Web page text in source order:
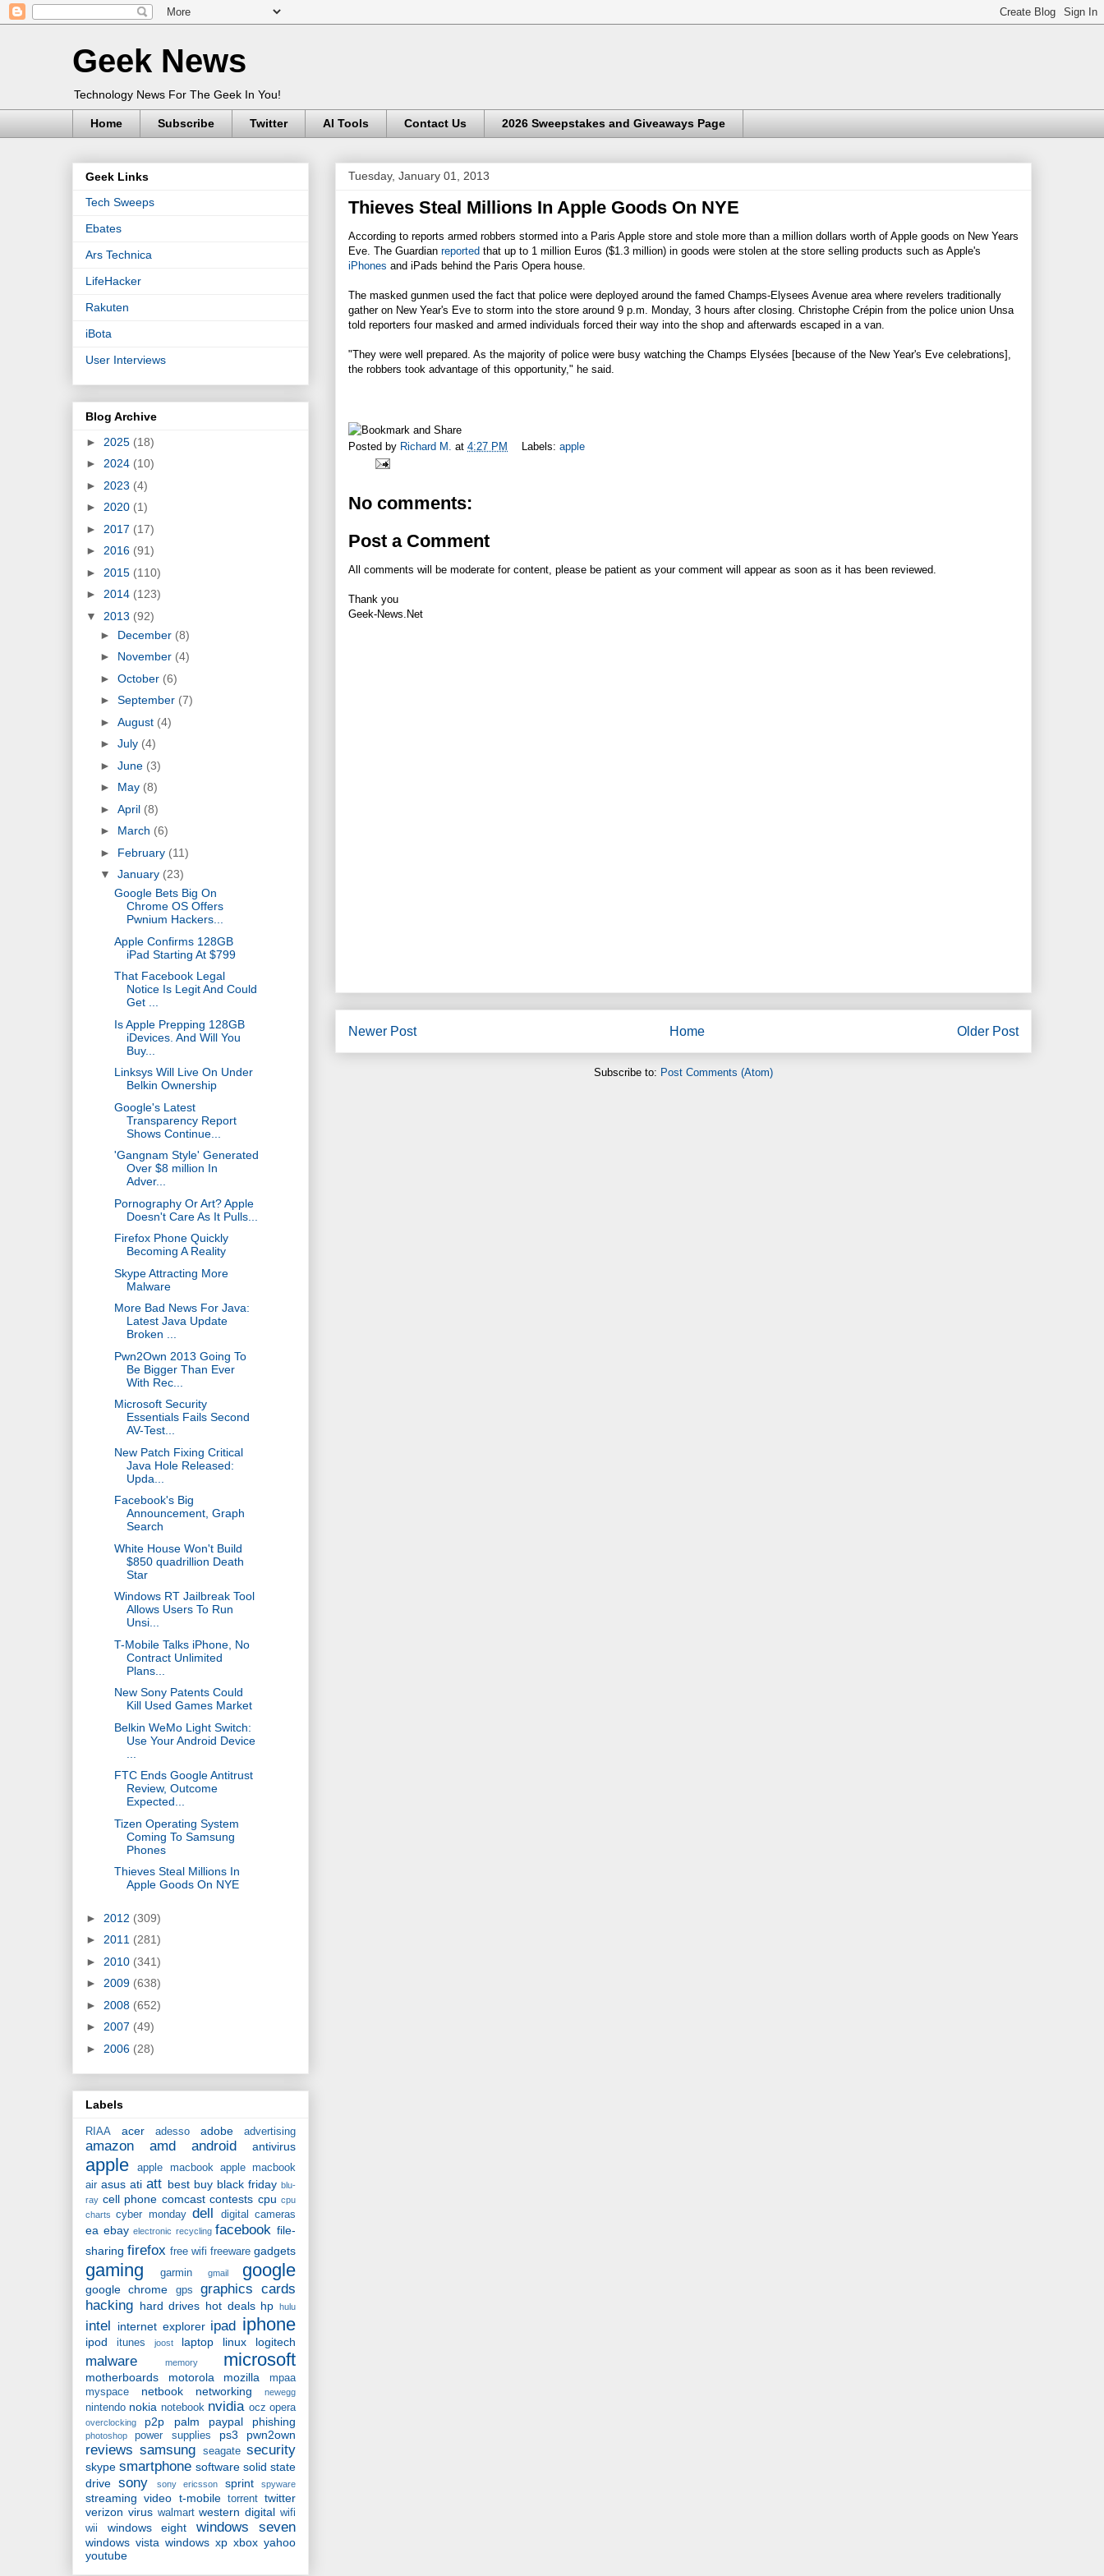
Geek News
Technology News For The Geek In You!
Home Subscribe Twitter AI Tools Contact Us 2026 Sweepstakes and Giveaways Page
Tuesday, January 01, 2013
Thieves Steal Millions In Apple Goods On NYE
According to reports armed robbers stormed into a Paris Apple store and stole more than a million dollars worth of Apple goods on New Years
Eve. The Guardian reported that up to 1 million Euros ($1.3 million) in goods were stolen at the store selling products such as Apple's
iPhones and iPads behind the Paris Opera house.
The masked gunmen used the fact that police were deployed around the famed Champs-Elysees Avenue area where revelers traditionally
gather on New Year's Eve to storm into the store around 9 p.m. Monday, 3 hours after closing. Christophe Crépin from the police union Unsa
told reporters four masked and armed individuals forced their way into the shop and afterwards escaped in a van.
"They were well prepared. As the majority of police were busy watching the Champs Elysées [because of the New Year's Eve celebrations],
the robbers took advantage of this opportunity," he said.
Posted by Richard M. at 4:27 PM Labels: apple
No comments:
Post a Comment
All comments will be moderate for content, please be patient as your comment will appear as soon as it has been reviewed.
Thank you
Geek-News.Net
Newer Post Older Post
Home
Subscribe to: Post Comments (Atom)
Geek Links
Tech Sweeps
Ebates
Ars Technica
LifeHacker
Rakuten
iBota
User Interviews
Blog Archive
► 2025 (18)
► 2024 (10)
► 2023 (4)
► 2020 (1)
► 2017 (17)
► 2016 (91)
► 2015 (110)
► 2014 (123)
▼ 2013 (92)
► December (8)
► November (4)
► October (6)
► September (7)
► August (4)
► July (4)
► June (3)
► May (8)
► April (8)
► March (6)
► February (11)
▼ January (23)
Google Bets Big On
Chrome OS Offers
Pwnium Hackers...
Apple Confirms 128GB
iPad Starting At $799
That Facebook Legal
Notice Is Legit And Could
Get ...
Is Apple Prepping 128GB
iDevices. And Will You
Buy...
Linksys Will Live On Under
Belkin Ownership
Google's Latest
Transparency Report
Shows Continue...
'Gangnam Style' Generated
Over $8 million In
Adver...
Pornography Or Art? Apple
Doesn't Care As It Pulls...
Firefox Phone Quickly
Becoming A Reality
Skype Attracting More
Malware
More Bad News For Java:
Latest Java Update
Broken ...
Pwn2Own 2013 Going To
Be Bigger Than Ever
With Rec...
Microsoft Security
Essentials Fails Second
AV-Test...
New Patch Fixing Critical
Java Hole Released:
Upda...
Facebook's Big
Announcement, Graph
Search
White House Won't Build
$850 quadrillion Death
Star
Windows RT Jailbreak Tool
Allows Users To Run
Unsi...
T-Mobile Talks iPhone, No
Contract Unlimited
Plans...
New Sony Patents Could
Kill Used Games Market
Belkin WeMo Light Switch:
Use Your Android Device
FTC Ends Google Antitrust
Review, Outcome
Expected...
Tizen Operating System
Coming To Samsung
Phones
Thieves Steal Millions In
Apple Goods On NYE
► 2012 (309)
► 2011 (281)
► 2010 (341)
► 2009 (638)
► 2008 (652)
► 2007 (49)
► 2006 (28)
Labels
RIAA acer adesso adobe advertising
amazon amd android antivirus
apple apple macbook
apple macbook
air asus ati att best buy black friday blu-
ray cell phone comcast contests cpu cpu
charts
cyber monday dell digital cameras
ea ebay electronic recycling facebook file-
sharing firefox free wifi freeware gadgets
gaming garmin gmail google
google chrome gps
graphics cards
hacking hard drives hot deals hp hulu
intel internet explorer ipad iphone
ipod itunes joost laptop linux logitech
malware memory microsoft
motherboards motorola mozilla
mpaa
myspace
netbook networking newegg
nintendo nokia notebook nvidia ocz opera
overclocking p2p palm paypal phishing
photoshop power supplies ps3 pwn2own
reviews samsung seagate security
skype smartphone software solid state
drive sony sony ericsson sprint spyware
streaming video t-mobile torrent twitter
verizon virus walmart western digital wifi
wii
windows eight windows seven
windows vista windows xp xbox yahoo
youtube